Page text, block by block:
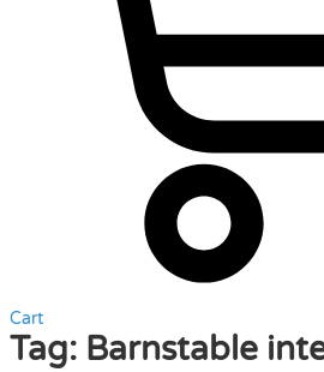
Cart
Tag: Barnstable